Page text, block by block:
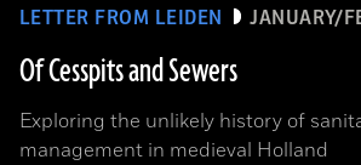
LETTER FROM LEIDEN JANUARY/
Of Cesspits and Sewers
Exploring the unlikely history of
management in medieval Holland